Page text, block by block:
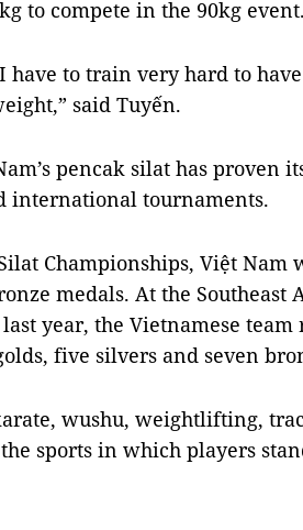
to compete in the 90kg event.
have to train very hard to
said Tuyến.
pencak silat has proven
international tournaments.
Championships, Việt Nam
medals. At the Southeast
year, the Vietnamese team
five silvers and seven
wushu, weightlifting,
sports in which players